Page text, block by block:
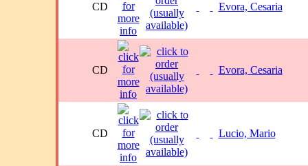
CD Evora, Cesaria
CD Evora, Cesaria
CD Lucio, Mario